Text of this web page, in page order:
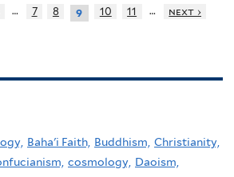
… 7 8 9 10 11 …
next ›
Baha'i Faith, Buddhism, Christianity,
cosmology, Daoism,